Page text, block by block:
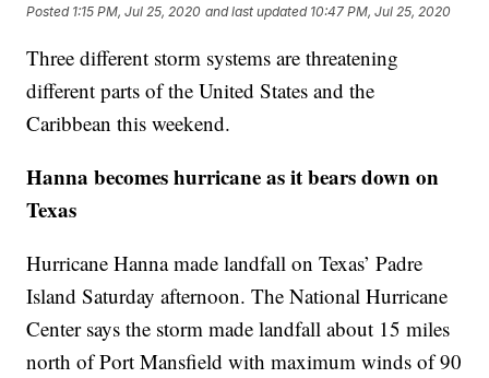
Posted 1:15 PM, Jul 25, 2020 and last updated 10:47 PM, Jul 25, 2020
Three different storm systems are threatening
different parts of the United States and the
Caribbean this weekend.
Hanna becomes hurricane as it bears down on
Texas
Hurricane Hanna made landfall on Texas’ Padre
Island Saturday afternoon. The National Hurricane
Center says the storm made landfall about 15 miles
north of Port Mansfield with maximum winds of 90